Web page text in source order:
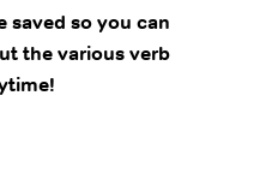
saved so you can
the various verb